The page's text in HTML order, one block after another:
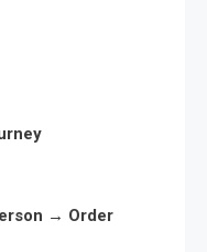
→ Order